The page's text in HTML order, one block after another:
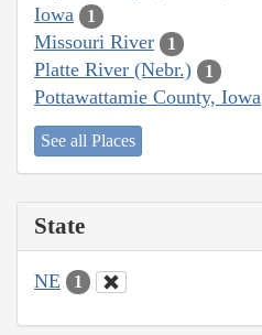
Iowa 1
Missouri River 1
Platte River (Nebr.) 1
Pottawattamie County, Iowa
See all Places
State
NE 1